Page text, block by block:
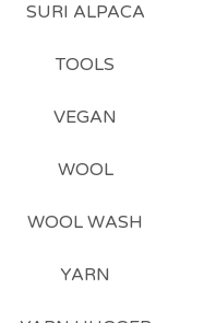
SURI ALPACA
TOOLS
VEGAN
WOOL
WOOL WASH
YARN